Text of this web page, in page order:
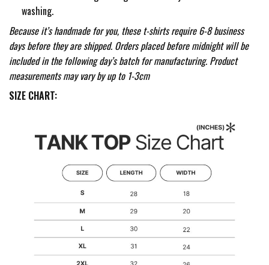
washing.
Because it’s handmade for you, these t-shirts require 6-8 business
days before they are shipped. Orders placed before midnight will be
included in the following day’s batch for manufacturing. Product
measurements may vary by up to 1-3cm
SIZE CHART: